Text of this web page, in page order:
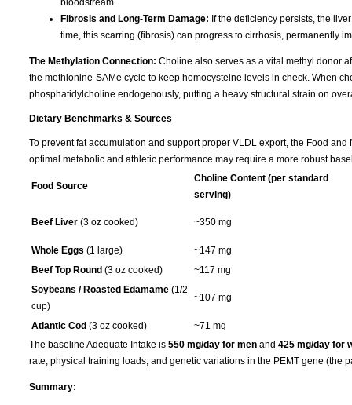
bloodstream.
Fibrosis and Long-Term Damage: If the deficiency persists, the
time, this scarring (fibrosis) can progress to cirrhosis, permanently
The Methylation Connection: Choline also serves as a vital methyl donor
the methionine-SAMe cycle to keep homocysteine levels in check. When
phosphatidylcholine endogenously, putting a heavy structural strain on
Dietary Benchmarks & Sources
To prevent fat accumulation and support proper VLDL export, the Food
optimal metabolic and athletic performance may require a more robust
Food Source
Choline Content (per standard
serving)
Beef Liver (3 oz cooked) ~350 mg
Whole Eggs (1 large)
~147 mg
Beef Top Round (3 oz cooked)
~117 mg
Soybeans / Roasted Edamame (1/2
cup)
~107 mg
Atlantic Cod (3 oz cooked)
~71 mg
The baseline Adequate Intake is 550 mg/day for men and 425 mg/day for
rate, physical training loads, and genetic variations in the PEMT gene (the
Summary: